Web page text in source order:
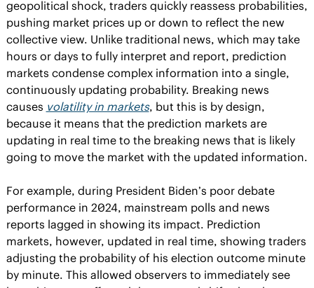
geopolitical shock, traders quickly reassess probabilities,
pushing market prices up or down to reflect the new
collective view. Unlike traditional news, which may take
hours or days to fully interpret and report, prediction
markets condense complex information into a single,
continuously updating probability. Breaking news
causes volatility in markets, but this is by design,
because it means that the prediction markets are
updating in real time to the breaking news that is likely
going to move the market with the updated information.
For example, during President Biden’s poor debate
performance in 2024, mainstream polls and news
reports lagged in showing its impact. Prediction
markets, however, updated in real time, showing traders
adjusting the probability of his election outcome minute
by minute. This allowed observers to immediately see